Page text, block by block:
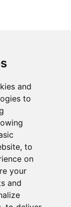
and
to
, to
on
your
and